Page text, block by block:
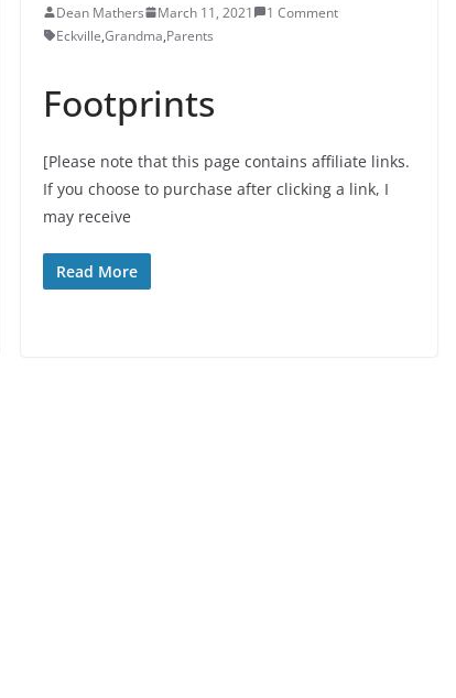
Dean Mathers March 11, 2021
1 Comment
Eckville,Grandma,Parents
Footprints
[Please note that this page contains affiliate links.
If you choose to purchase after clicking a link, I
may receive
Read More